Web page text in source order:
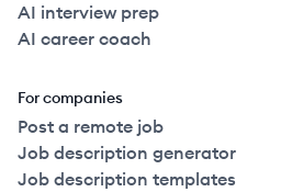
AI interview prep
AI career coach
For companies
Post a remote job
Job description generator
Job description templates